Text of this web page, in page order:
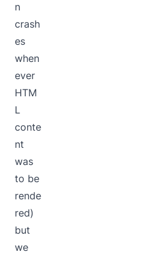
n
crash
es
when
ever
HTM
L
conte
nt
was
to be
rende
red)
but
we